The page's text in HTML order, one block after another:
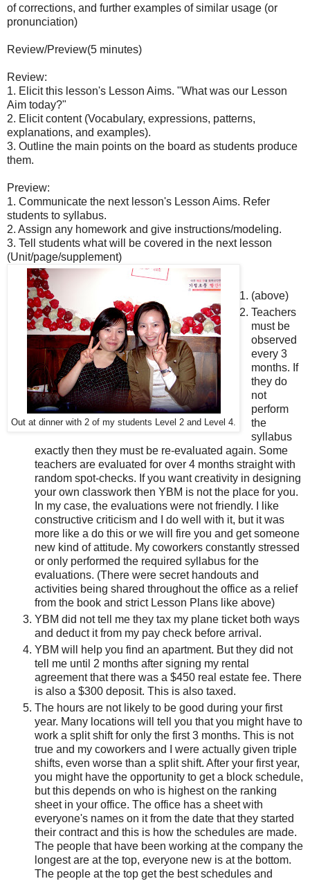
of corrections, and further examples of similar usage (or
pronunciation)
Review/Preview(5 minutes)
Review:
1. Elicit this lesson's Lesson Aims. "What was our Lesson
Aim today?"
2. Elicit content (Vocabulary, expressions, patterns,
explanations, and examples).
3. Outline the main points on the board as students produce
them.
Preview:
1. Communicate the next lesson's Lesson Aims. Refer
students to syllabus.
2. Assign any homework and give instructions/modeling.
3. Tell students what will be covered in the next lesson
(Unit/page/supplement)
Out at dinner with 2 of my students Level 2 and Level 4.
(above)
Teachers
must be
observed
every 3
months. If
they do
not
perform
the
syllabus
exactly then they must be re-evaluated again. Some
teachers are evaluated for over 4 months straight with
random spot-checks. If you want creativity in designing
your own classwork then YBM is not the place for you.
In my case, the evaluations were not friendly. I like
constructive criticism and I do well with it, but it was
more like a do this or we will fire you and get someone
new kind of attitude. My coworkers constantly stressed
or only performed the required syllabus for the
evaluations. (There were secret handouts and
activities being shared throughout the office as a relief
from the book and strict Lesson Plans like above)
YBM did not tell me they tax my plane ticket both ways
and deduct it from my pay check before arrival.
YBM will help you find an apartment. But they did not
tell me until 2 months after signing my rental
agreement that there was a $450 real estate fee. There
is also a $300 deposit. This is also taxed.
The hours are not likely to be good during your first
year. Many locations will tell you that you might have to
work a split shift for only the first 3 months. This is not
true and my coworkers and I were actually given triple
shifts, even worse than a split shift. After your first year,
you might have the opportunity to get a block schedule,
but this depends on who is highest on the ranking
sheet in your office. The office has a sheet with
everyone's names on it from the date that they started
their contract and this is how the schedules are made.
The people that have been working at the company the
longest are at the top, everyone new is at the bottom.
The people at the top get the best schedules and